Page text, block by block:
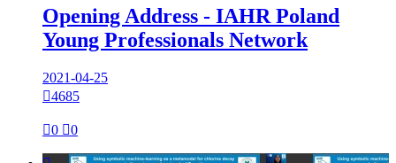
Opening Address - IAHR Poland
Young Professionals Network
2021-04-25
4685
0 0